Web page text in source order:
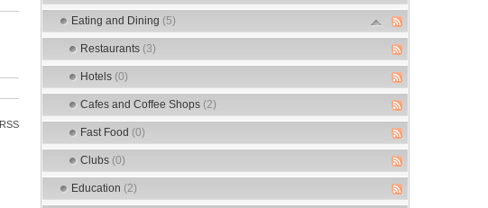
RSS
Eating and Dining (5)
Restaurants (3)
Hotels (0)
Cafes and Coffee Shops (2)
Fast Food (0)
Clubs (0)
Education (2)